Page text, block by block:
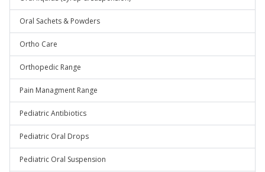
Oral Sachets & Powders
Ortho Care
Orthopedic Range
Pain Managment Range
Pediatric Antibiotics
Pediatric Oral Drops
Pediatric Oral Suspension